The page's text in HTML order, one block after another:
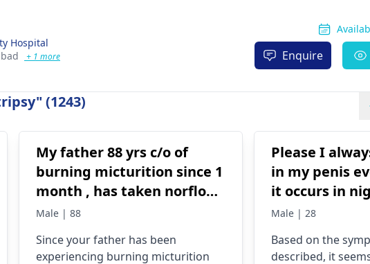
Hospital
+ 1 more Enquire
(1243)
My father 88 yrs c/o of
burning micturition since 1
month , has taken norflox ,
nitrofurantòin, cefuroxime
relief. Help
Male | 88
Since your father has been
experiencing burning micturition
Please I
in my penis
it occurs in
can sleep. It's
find
Male | 28
Based on the
described, it